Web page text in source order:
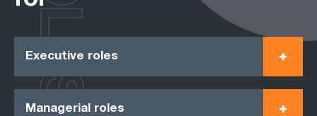
Executive roles
Managerial roles